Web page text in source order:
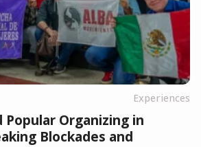
Experiences
Popular Organizing in
Blockades and